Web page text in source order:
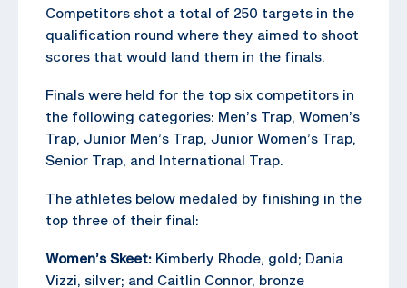
Competitors shot a total of 250 targets in the
qualification round where they aimed to shoot
scores that would land them in the finals.
Finals were held for the top six competitors in
the following categories: Men’s Trap, Women’s
Trap, Junior Men’s Trap, Junior Women’s Trap,
Senior Trap, and International Trap.
The athletes below medaled by finishing in the
top three of their final:
Women’s Skeet: Kimberly Rhode, gold; Dania
Vizzi, silver; and Caitlin Connor, bronze